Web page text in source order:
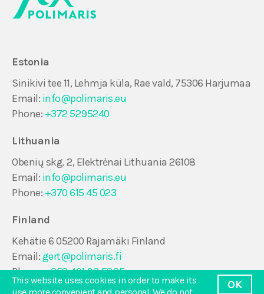
Estonia
Sinikivi tee 11, Lehmja küla, Rae vald, 75306 Harjumaa
Email: info@polimaris.eu
Phone: +372 5295240
Lithuania
Obenių skg. 2, Elektrėnai Lithuania 26108
Email: info@polimaris.eu
Phone: +370 615 45 023
Finland
Kehätie 6 05200 Rajamäki Finland
Email:gert@polimaris.fi
Phone:+358 401 98 5885
This website uses cookies in order to make its
OK